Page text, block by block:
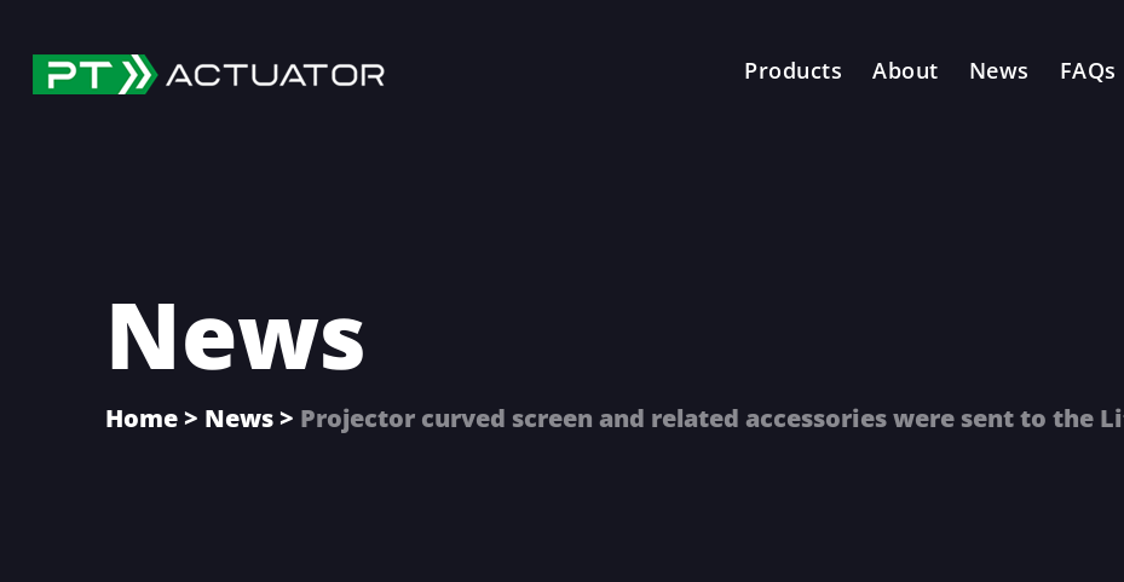
main
content
primary
sidebar
footer
Products About News FAQs
News
Home > News > Projector curved screen and related accessories were sent to the